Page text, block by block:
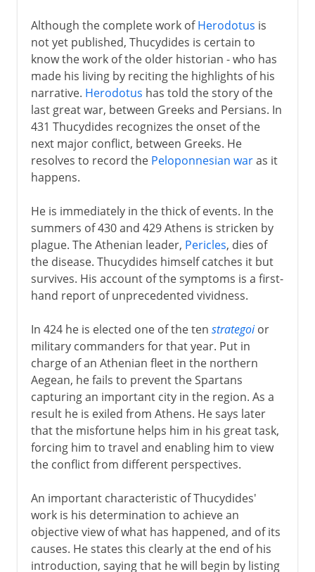
Although the complete work ofHerodotus is
not yet published, Thucydides is certain to
know the work of the older historian - who has
made his living by reciting the highlights of his
narrative. Herodotus has told the story of the
last great war, between Greeks and Persians. In
431 Thucydides recognizes the onset of the
next major conflict, between Greeks. He
resolves to record the Peloponnesian waras it
happens.
He is immediately in the thick of events. In the
summers of 430 and 429 Athens is stricken by
plague. The Athenian leader, Pericles, dies of
the disease. Thucydides himself catches it but
survives. His account of the symptoms is a first-
hand report of unprecedented vividness.
In 424 he is elected one of the ten strategoior
military commanders for that year. Put in
charge of an Athenian fleet in the northern
Aegean, he fails to prevent the Spartans
capturing an important city in the region. As a
result he is exiled from Athens. He says later
that the misfortune helps him in his great task,
forcing him to travel and enabling him to view
the conflict from different perspectives.
An important characteristic of Thucydides'
work is his determination to achieve an
objective view of what has happened, and of its
causes. He states this clearly at the end of his
introduction, saying that he will begin by listing